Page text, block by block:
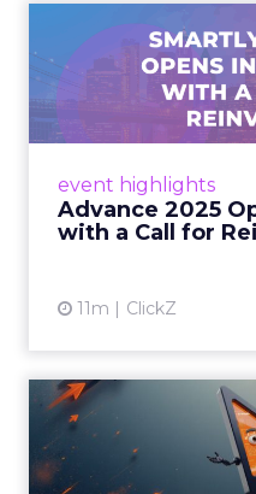
event highlights
Advance 2025
with a Call for
11m ClickZ
Advance
New
Smartly
decisively
Marketers